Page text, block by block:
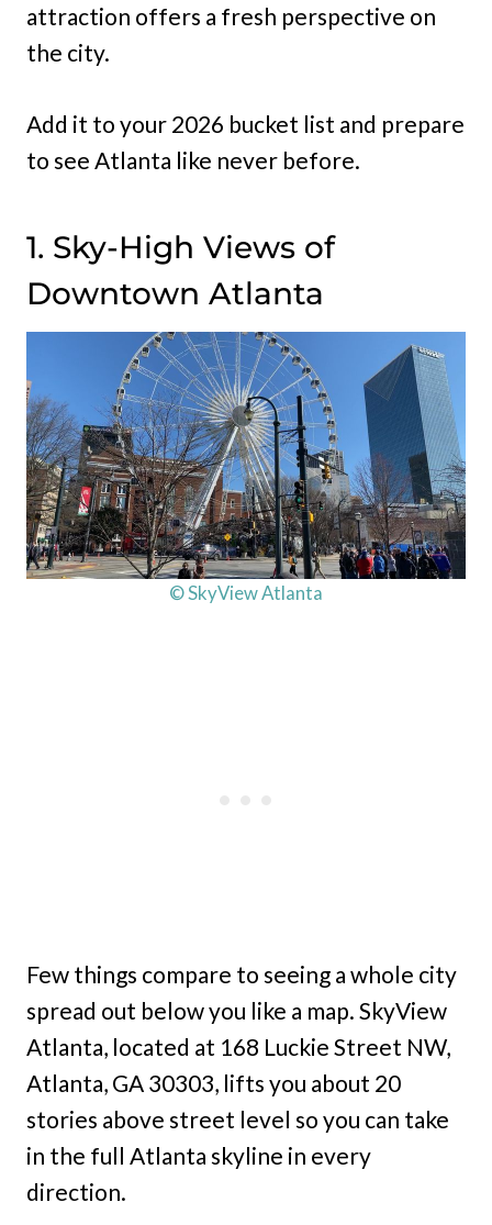
attraction offers a fresh perspective on
the city.
Add it to your 2026 bucket list and prepare
to see Atlanta like never before.
1. Sky-High Views of
Downtown Atlanta
© SkyView Atlanta
Few things compare to seeing a whole city
spread out below you like a map. SkyView
Atlanta, located at 168 Luckie Street NW,
Atlanta, GA 30303, lifts you about 20
stories above street level so you can take
in the full Atlanta skyline in every
direction.